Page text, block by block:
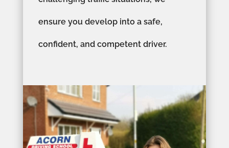
ensure you develop into a safe,
confident, and competent driver.